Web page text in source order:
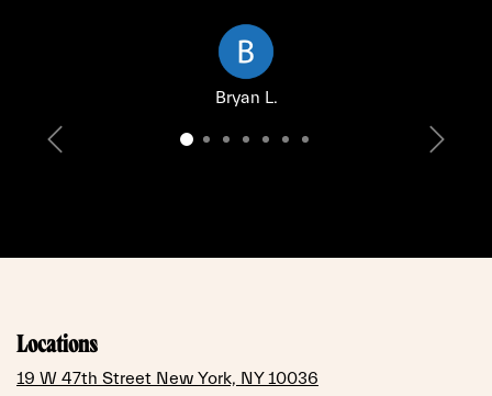
Bryan L.
Previous Next
Locations
19 W 47th Street New York, NY 10036